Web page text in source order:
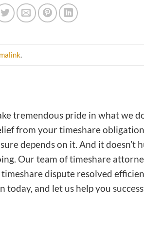
.
tremendous pride in what we
from your timeshare
depends on it. And it doesn’t
Our team of timeshare
dispute resolved
today, and let us help you